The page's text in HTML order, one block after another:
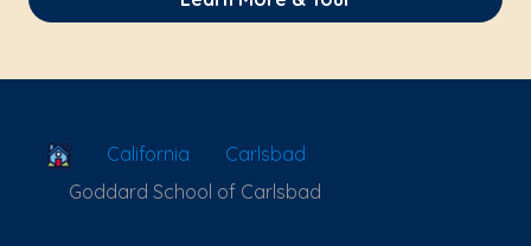
School Locator
California
Carlsbad
Goddard School of Carlsbad